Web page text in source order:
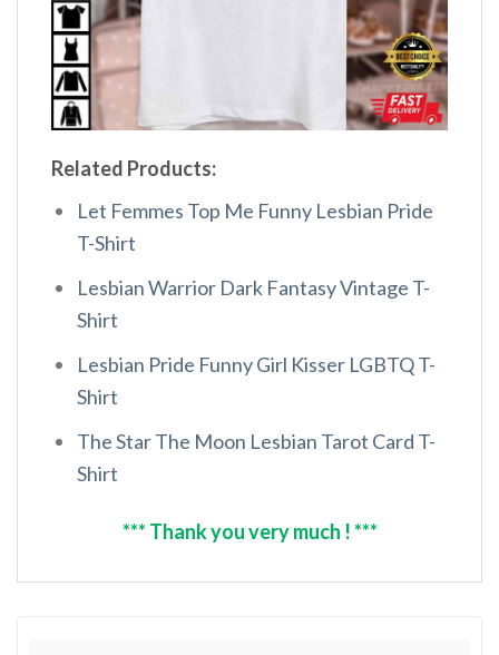
Related Products:
Let Femmes Top Me Funny Lesbian Pride
T-Shirt
Lesbian Warrior Dark Fantasy Vintage T-
Shirt
Lesbian Pride Funny Girl Kisser LGBTQ T-
Shirt
The Star The Moon Lesbian Tarot Card T-
Shirt
*** Thank you very much ! ***